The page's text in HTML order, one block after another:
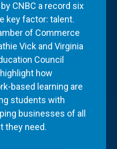
CNBC a record six
key factor: talent.
of Commerce
Vick and Virginia
Council
how
based learning are
students with
businesses of all
they need.